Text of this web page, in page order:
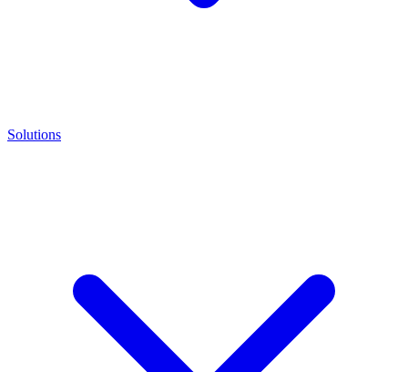
Solutions